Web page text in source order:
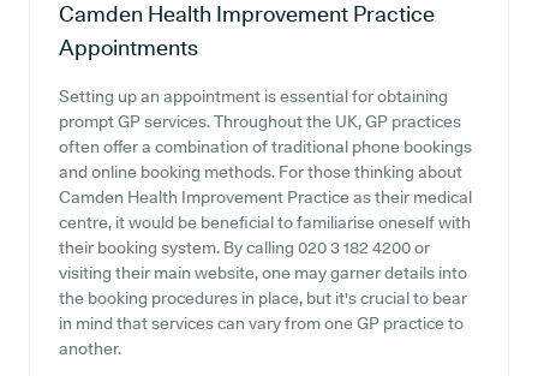
Camden Health Improvement Practice
Appointments
Setting up an appointment is essential for obtaining
prompt GP services. Throughout the UK, GP practices
often offer a combination of traditional phone bookings
and online booking methods. For those thinking about
Camden Health Improvement Practice as their medical
centre, it would be beneficial to familiarise oneself with
their booking system. By calling 020 3 182 4200 or
visiting their main website, one may garner details into
the booking procedures in place, but it's crucial to bear
in mind that services can vary from one GP practice to
another.